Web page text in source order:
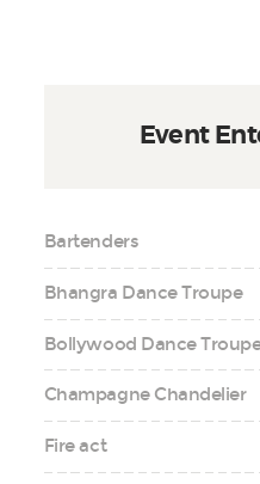
Event
Bartenders
Bhangra Dance Troupe
Bollywood Dance
Champagne Chandelier
Fire act